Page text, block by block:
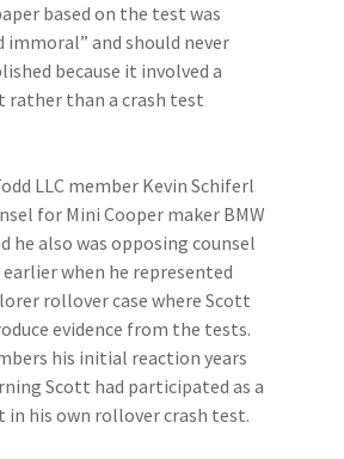
based on the test was
immoral” and should never
because it involved a
rather than a crash test
LLC member Kevin Schiferl
for Mini Cooper maker BMW
he also was opposing counsel
when he represented
rollover case where Scott
evidence from the tests.
his initial reaction years
Scott had participated as a
in his own rollover crash test.